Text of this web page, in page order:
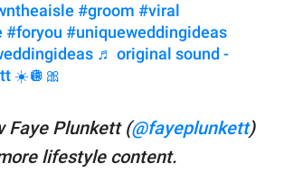
#groom #viral
#foryou #uniqueweddingideas
♬ original sound -
☀️🪩🎀
Faye Plunkett (@fayeplunkett)
lifestyle content.